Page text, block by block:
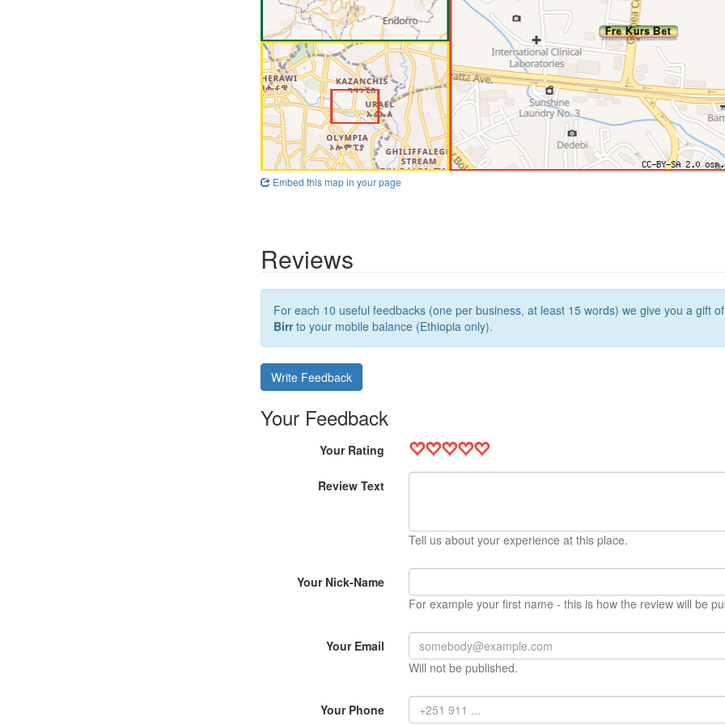
Embed this map in your page
Reviews
For each 10 useful feedbacks (one per business, at least 15 words) we give you a gift
Birrto your mobile balance (Ethiopia only).
Write Feedback
Your Feedback
Your Rating
Review Text
Tell us about your experience at this place.
Your Nick-Name
For example your first name - this is how the review will be
Your Email
Will not be published.
Your Phone